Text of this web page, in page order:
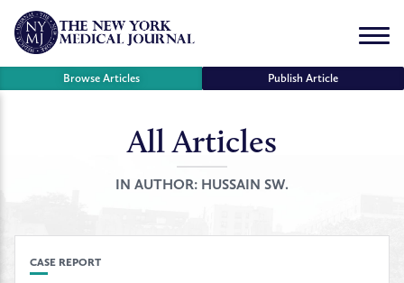
Skip
content
Menu
Browse Articles Publish Article
All Articles
IN AUTHOR: HUSSAIN SW.
CASE REPORT